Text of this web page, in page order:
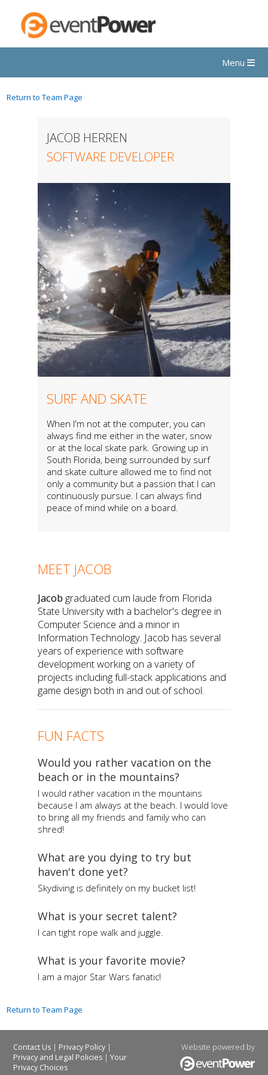
Menu
Return to Team Page
JACOB HERREN
SOFTWARE DEVELOPER
SURF AND SKATE
When I'm not at the computer, you can
always find me either in the water, snow
or at the local skate park. Growing up in
South Florida, being surrounded by surf
and skate culture allowed me to find not
only a community but a passion that I can
continuously pursue. I can always find
peace of mind while on a board.
MEET JACOB
Jacob graduated cum laude from Florida
State University with a bachelor's degree in
Computer Science and a minor in
Information Technology. Jacob has several
years of experience with software
development working on a variety of
projects including full-stack applications and
game design both in and out of school.
FUN FACTS
Would you rather vacation on the
beach or in the mountains?
I would rather vacation in the mountains
because I am always at the beach. I would love
to bring all my friends and family who can
shred!
What are you dying to try but
haven't done yet?
Skydiving is definitely on my bucket list!
What is your secret talent?
I can tight rope walk and juggle.
What is your favorite movie?
I am a major Star Wars fanatic!
Return to Team Page
Contact Us | Privacy Policy |
Privacy and Legal Policies |Your
Privacy Choices
Website powered by